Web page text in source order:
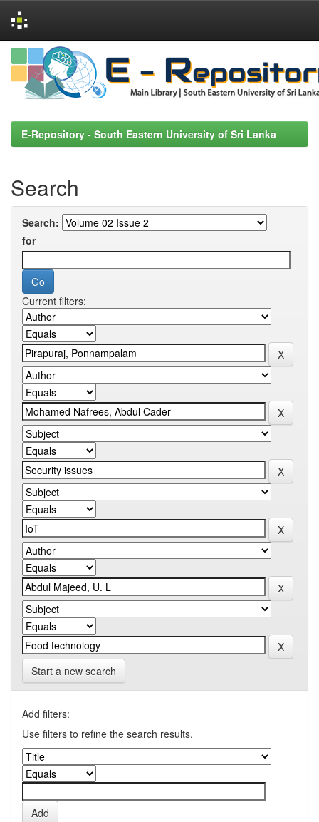
Skip
navigation
E-Repository - South Eastern University of Sri Lanka
Search
Search:
for
Current filters:
Start a new search
Add filters:
Use filters to refine the search results.